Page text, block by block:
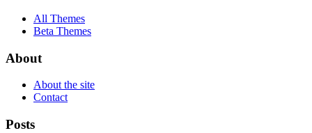
All Themes
Beta Themes
About
About the site
Contact
Posts